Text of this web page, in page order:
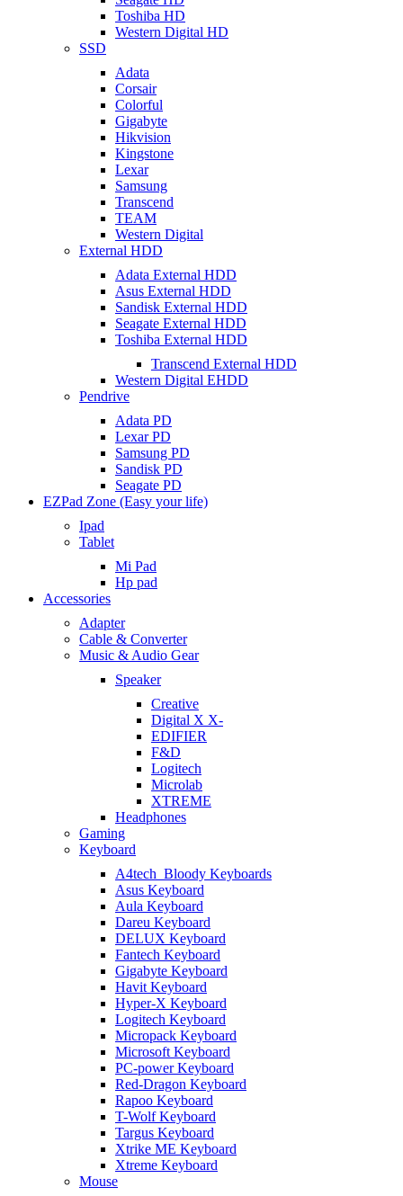
Toshiba HD
Western Digital HD
SSD
Adata
Corsair
Colorful
Gigabyte
Hikvision
Kingstone
Lexar
Samsung
Transcend
TEAM
Western Digital
External HDD
Adata External HDD
Asus External HDD
Sandisk External HDD
Seagate External HDD
Toshiba External HDD
Transcend External HDD
Western Digital EHDD
Pendrive
Adata PD
Lexar PD
Samsung PD
Sandisk PD
Seagate PD
EZPad Zone (Easy your life)
Ipad
Tablet
Mi Pad
Hp pad
Accessories
Adapter
Cable & Converter
Music & Audio Gear
Speaker
Creative
Digital X X-
EDIFIER
F&D
Logitech
Microlab
XTREME
Headphones
Gaming
Keyboard
A4tech_Bloody Keyboards
Asus Keyboard
Aula Keyboard
Dareu Keyboard
DELUX Keyboard
Fantech Keyboard
Gigabyte Keyboard
Havit Keyboard
Hyper-X Keyboard
Logitech Keyboard
Micropack Keyboard
Microsoft Keyboard
PC-power Keyboard
Red-Dragon Keyboard
Rapoo Keyboard
T-Wolf Keyboard
Targus Keyboard
Xtrike ME Keyboard
Xtreme Keyboard
Mouse